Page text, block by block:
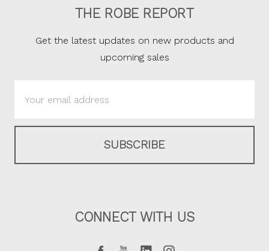
THE ROBE REPORT
Get the latest updates on new products and
upcoming sales
Address
CONNECT WITH US